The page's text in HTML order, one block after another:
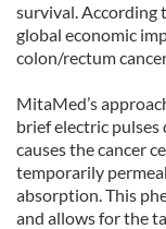
survival. According
global economic
colon/rectum
MitaMed’s
brief electric
causes the cancer
temporarily
absorption. This
and allows for the